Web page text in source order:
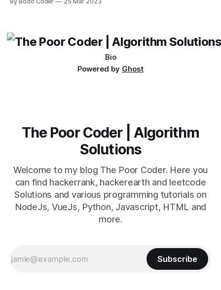
which one to use really depends on the specific project and
Bio
Powered by Ghost
The Poor Coder | Algorithm
Solutions
Welcome to my blog The Poor Coder. Here you
can find hackerrank, hackerearth and leetcode
Solutions and various programming tutorials on
NodeJs, VueJs, Python, Javascript, HTML and
more.
Subscribe